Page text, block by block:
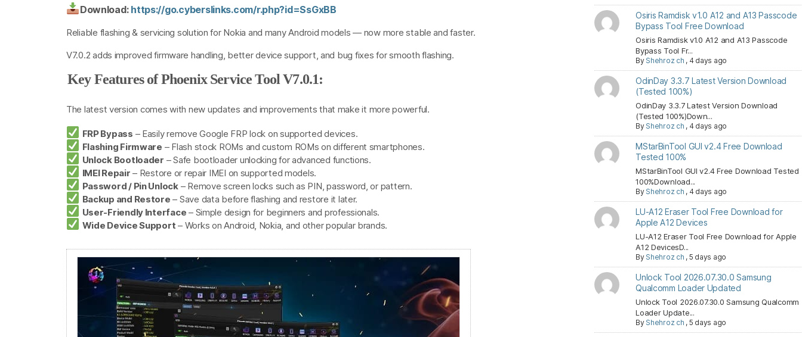
Download: https://go.cyberslinks.com/r.php?id=SsGxBB
Reliable flashing & servicing solution for Nokia and many Android models — now more stable and faster.
V7.0.2 adds improved firmware handling, better device support, and bug fixes for smooth flashing.
Key Features of Phoenix Service Tool V7.0.1:
The latest version comes with new updates and improvements that make it more powerful.
FRP Bypass – Easily remove Google FRP lock on supported devices.
Flashing Firmware – Flash stock ROMs and custom ROMs on different smartphones.
Unlock Bootloader – Safe bootloader unlocking for advanced functions.
IMEI Repair – Restore or repair IMEI on supported models.
Password / Pin Unlock – Remove screen locks such as PIN, password, or pattern.
Backup and Restore – Save data before flashing and restore it later.
User-Friendly Interface – Simple design for beginners and professionals.
Wide Device Support – Works on Android, Nokia, and other popular brands.
Osiris Ramdisk v1.0 A12 and A13 Passcode
Bypass Tool Free Download
Osiris Ramdisk v1.0 A12 and A13 Passcode
Bypass Tool Fr...
By Shehroz ch , 4 days ago
OdinDay 3.3.7 Latest Version Download
(Tested 100%)
OdinDay 3.3.7 Latest Version Download
(Tested 100%)Down...
By Shehroz ch , 4 days ago
MStarBinTool GUI v2.4 Free Download
Tested 100%
MStarBinTool GUI v2.4 Free Download Tested
100%Download...
By Shehroz ch , 4 days ago
LU-A12 Eraser Tool Free Download for
Apple A12 Devices
LU-A12 Eraser Tool Free Download for Apple
A12 DevicesD...
By Shehroz ch , 5 days ago
Unlock Tool 2026.07.30.0 Samsung
Qualcomm Loader Updated
Unlock Tool 2026.07.30.0 Samsung Qualcomm
Loader Update...
By Shehroz ch , 5 days ago